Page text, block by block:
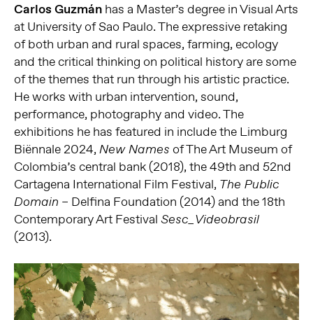
Carlos Guzmánhas a Master’s degree in Visual Arts
at University of Sao Paulo. The expressive retaking
of both urban and rural spaces, farming, ecology
and the critical thinking on political history are some
of the themes that run through his artistic practice.
He works with urban intervention, sound,
performance, photography and video. The
exhibitions he has featured in include the Limburg
Biënnale 2024, New Names of The Art Museum of
Colombia’s central bank (2018), the 49th and 52nd
Cartagena International Film Festival, The Public
Domain – Delfina Foundation (2014) and the 18th
Contemporary Art Festival Sesc_Videobrasil
(2013).